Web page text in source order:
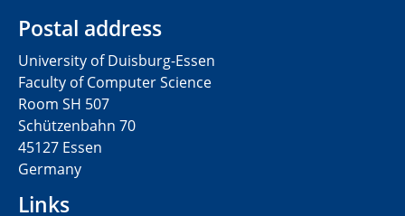
Postal address
University of Duisburg-Essen
Faculty of Computer Science
Room SH 507
Schützenbahn 70
45127 Essen
Germany
Links